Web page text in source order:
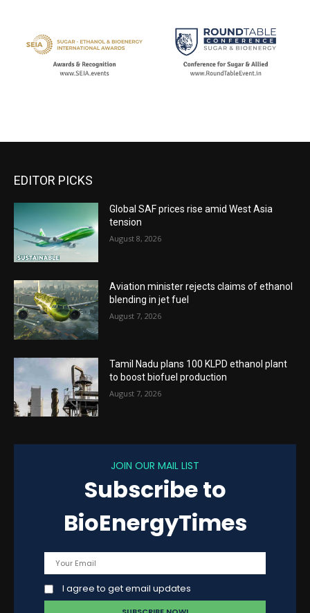
EDITOR PICKS
Global SAF prices rise amid West Asia
tension
August 8, 2026
Aviation minister rejects claims of ethanol
blending in jet fuel
August 7, 2026
Tamil Nadu plans 100 KLPD ethanol plant
to boost biofuel production
August 7, 2026
JOIN OUR MAIL LIST
Subscribe to
BioEnergyTimes
I agree to get email updates